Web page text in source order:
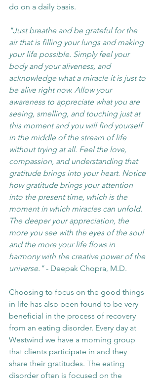
do on a daily basis.
"Just breathe and be grateful for the
air that is filling your lungs and making
your life possible. Simply feel your
body and your aliveness, and
acknowledge what a miracle it is just to
be alive right now. Allow your
awareness to appreciate what you are
seeing, smelling, and touching just at
this moment and you will find yourself
in the middle of the stream of life
without trying at all. Feel the love,
compassion, and understanding that
gratitude brings into your heart. Notice
how gratitude brings your attention
into the present time, which is the
moment in which miracles can unfold.
The deeper your appreciation, the
more you see with the eyes of the soul
and the more your life flows in
harmony with the creative power of the
universe." - Deepak Chopra, M.D.
Choosing to focus on the good things
in life has also been found to be very
beneficial in the process of recovery
from an eating disorder. Every day at
Westwind we have a morning group
that clients participate in and they
share their gratitudes. The eating
disorder often is focused on the